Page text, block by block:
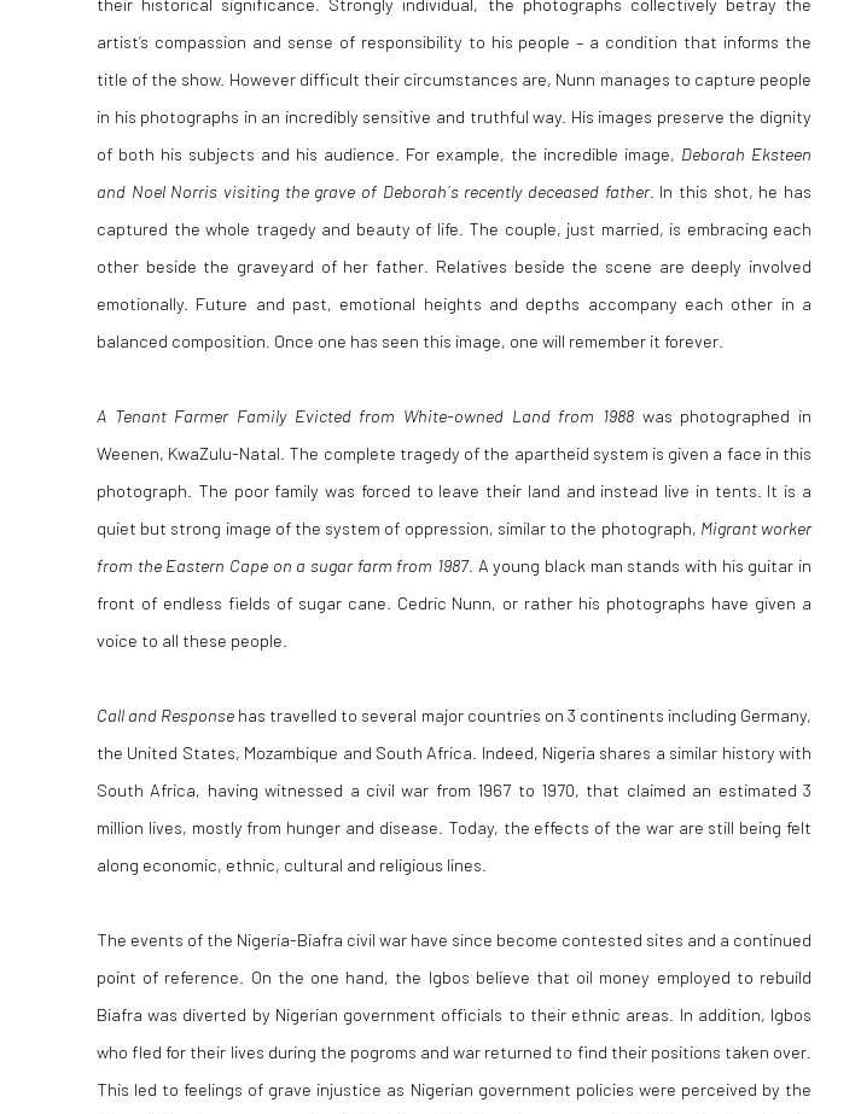
artist’s compassion and sense of responsibility to his people – a condition that informs the
title of the show. However difficult their circumstances are, Nunn manages to capture people
in his photographs in an incredibly sensitive and truthful way. His images preserve the dignity
of both his subjects and his audience. For example, the incredible image, Deborah Eksteen
and Noel Norris visiting the grave of Deborah´s recently deceased father. In this shot, he has
captured the whole tragedy and beauty of life. The couple, just married, is embracing each
other beside the graveyard of her father. Relatives beside the scene are deeply involved
emotionally. Future and past, emotional heights and depths accompany each other in a
balanced composition. Once one has seen this image, one will remember it forever.
A Tenant Farmer Family Evicted from White-owned Land from 1988 was photographed in
Weenen, KwaZulu-Natal. The complete tragedy of the apartheid system is given a face in this
photograph. The poor family was forced to leave their land and instead live in tents. It is a
quiet but strong image of the system of oppression, similar to the photograph, Migrant worker
from the Eastern Cape on a sugar farm from 1987. A young black man stands with his guitar in
front of endless fields of sugar cane. Cedric Nunn, or rather his photographs have given a
voice to all these people.
Call and Response has travelled to several major countries on 3 continents including Germany,
the United States, Mozambique and South Africa. Indeed, Nigeria shares a similar history with
South Africa, having witnessed a civil war from 1967 to 1970, that claimed an estimated 3
million lives, mostly from hunger and disease. Today, the effects of the war are still being felt
along economic, ethnic, cultural and religious lines.
The events of the Nigeria-Biafra civil war have since become contested sites and a continued
point of reference. On the one hand, the Igbos believe that oil money employed to rebuild
Biafra was diverted by Nigerian government officials to their ethnic areas. In addition, Igbos
who fled for their lives during the pogroms and war returned to find their positions taken over.
This led to feelings of grave injustice as Nigerian government policies were perceived by the